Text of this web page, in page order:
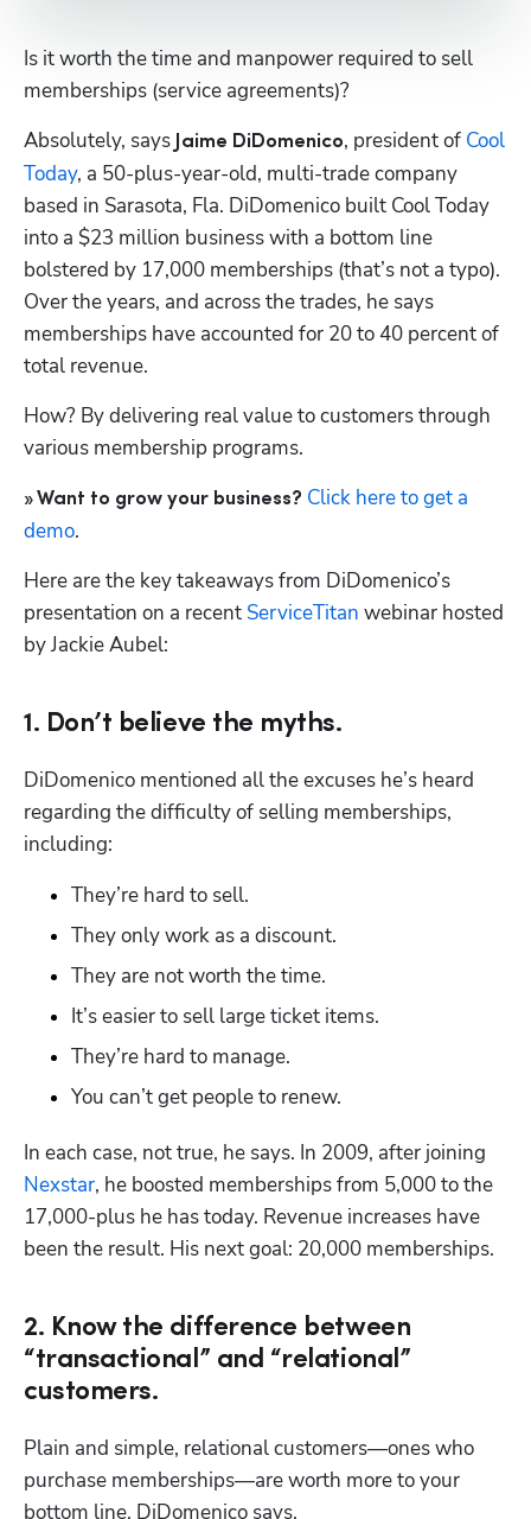
Is it worth the time and manpower required to sell
memberships (service agreements)?
Absolutely, says Jaime DiDomenico, president of Cool
Today, a 50-plus-year-old, multi-trade company
based in Sarasota, Fla. DiDomenico built Cool Today
into a $23 million business with a bottom line
bolstered by 17,000 memberships (that’s not a typo).
Over the years, and across the trades, he says
memberships have accounted for 20 to 40 percent of
total revenue.
How? By delivering real value to customers through
various membership programs.
» Want to grow your business? Click here to get a
demo.
Here are the key takeaways from DiDomenico’s
presentation on a recent ServiceTitan webinar hosted
by Jackie Aubel:
1. Don’t believe the myths.
DiDomenico mentioned all the excuses he’s heard
regarding the difficulty of selling memberships,
including:
They’re hard to sell.
They only work as a discount.
They are not worth the time.
It’s easier to sell large ticket items.
They’re hard to manage.
You can’t get people to renew.
Nexstar, he boosted memberships from 5,000 to the
17,000-plus he has today. Revenue increases have
been the result. His next goal: 20,000 memberships.
2. Know the difference between
“transactional” and “relational”
customers.
Plain and simple, relational customers—ones who
purchase memberships—are worth more to your
bottom line, DiDomenico says.